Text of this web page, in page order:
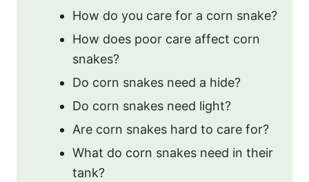
How do you care for a corn snake?
How does poor care affect corn
snakes?
Do corn snakes need a hide?
Do corn snakes need light?
Are corn snakes hard to care for?
What do corn snakes need in their
tank?